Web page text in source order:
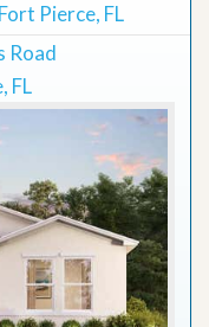
Pierce, FL
Road
FL